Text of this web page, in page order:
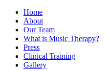
Home
About
Our Team
What is Music Therapy?
Press
Clinical Training
Gallery